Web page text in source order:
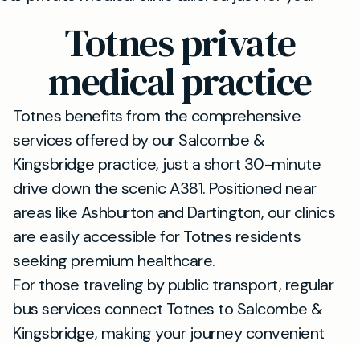
Totnes private
medical practice
Totnes benefits from the comprehensive
services offered by our Salcombe &
Kingsbridge practice, just a short 30-minute
drive down the scenic A381. Positioned near
areas like Ashburton and Dartington, our clinics
are easily accessible for Totnes residents
seeking premium healthcare.
For those traveling by public transport, regular
bus services connect Totnes to Salcombe &
Kingsbridge, making your journey convenient